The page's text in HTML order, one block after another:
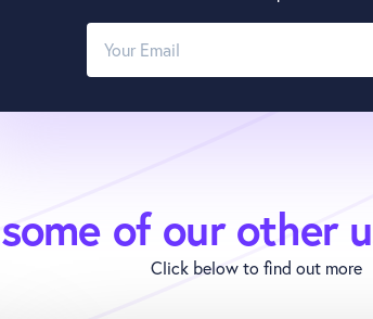
of our other
Click below to find out more